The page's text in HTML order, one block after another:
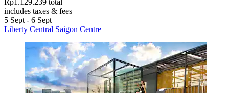
Rp1.129.239 total
includes taxes & fees
5 Sept - 6 Sept
Liberty Central Saigon Centre